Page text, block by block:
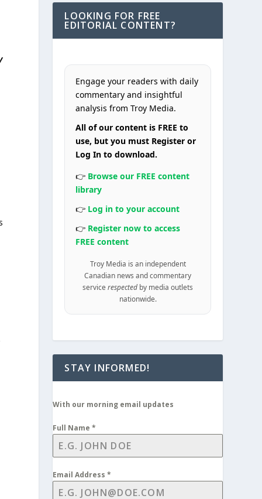
LOOKING FOR FREE
EDITORIAL CONTENT?
Engage your readers with daily
commentary and insightful
analysis from Troy Media.
All of our content is FREE to
use, but you must Register or
Log In to download.
👉 Browse our FREE content
library
👉 Log in to your account
👉 Register now to access
FREE content
Troy Media is an independent
Canadian news and commentary
servicerespected by media outlets
nationwide.
STAY INFORMED!
With our morning email updates
Full Name*
Email Address*